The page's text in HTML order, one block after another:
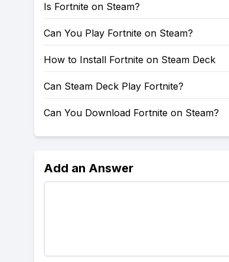
Is Fortnite on Steam?
Can You Play Fortnite on Steam?
How to Install Fortnite on Steam Deck
Can Steam Deck Play Fortnite?
Can You Download Fortnite on Steam?
Add an Answer